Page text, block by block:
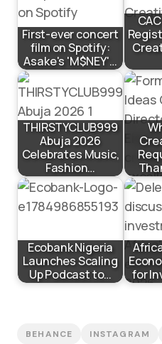
First-ever concert
film on Spotify:
Asake's 'M$NEY'…
THIRSTYCLUB999
Abuja 2026
Celebrates Music,
Fashion…
Ecobank Nigeria
Launches Scaling
Up Podcast to…
for
BEHANCE INSTAGRAM